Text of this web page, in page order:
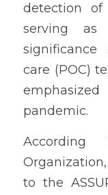
detection of
serving
care (POC)
pandemic.
to the